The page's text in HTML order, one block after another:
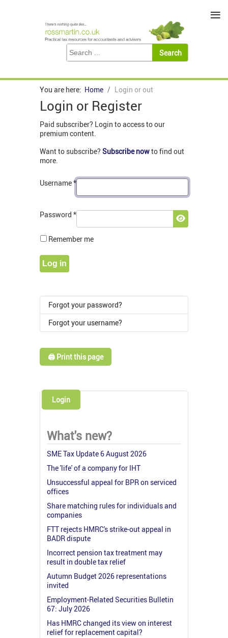
You are here: Home Login or out
Login or Register
Paid subscriber? Login to access to our
premium content.
Want to subscribe? Subscribe nowto find out
more.
Username*
Password *
Show
Remember me
Log in
Forgot your password?
Forgot your username?
🖨️ Print this page
Login
What's new?
SME Tax Update 6 August 2026
The 'life' of a company for IHT
Unsuccessful appeal for BPR on serviced
offices
Share matching rules for individuals and
companies
FTT rejects HMRC's strike-out appeal in
BADR dispute
Incorrect pension tax treatment may
result in double tax relief
Autumn Budget 2026 representations
invited
Employment-Related Securities Bulletin
67: July 2026
Has HMRC changed its view on interest
relief for replacement capital?
≡